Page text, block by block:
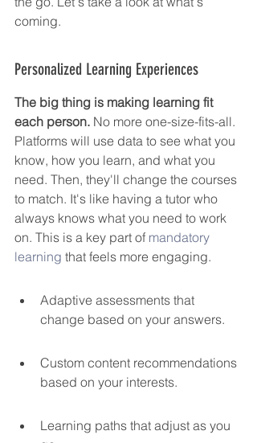
coming.
Personalized Learning Experiences
The big thing is making learning fit
each person. No more one-size-fits-all.
Platforms will use data to see what you
know, how you learn, and what you
need. Then, they'll change the courses
to match. It's like having a tutor who
always knows what you need to work
on. This is a key part of mandatory
learning that feels more engaging.
Adaptive assessments that
change based on your answers.
Custom content recommendations
based on your interests.
Learning paths that adjust as you